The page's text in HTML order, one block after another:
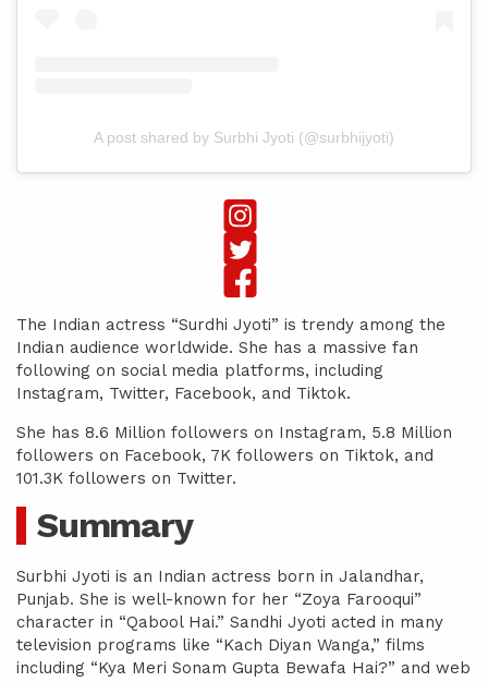
A post shared by Surbhi Jyoti (@surbhijyoti)
The Indian actress “Surdhi Jyoti” is trendy among the
Indian audience worldwide. She has a massive fan
following on social media platforms, including
Instagram, Twitter, Facebook, and Tiktok.
She has 8.6 Million followers on Instagram, 5.8 Million
followers on Facebook, 7K followers on Tiktok, and
101.3K followers on Twitter.
Summary
Surbhi Jyoti is an Indian actress born in Jalandhar,
Punjab. She is well-known for her “Zoya Farooqui”
character in “Qabool Hai.” Sandhi Jyoti acted in many
television programs like “Kach Diyan Wanga,” films
including “Kya Meri Sonam Gupta Bewafa Hai?” and web